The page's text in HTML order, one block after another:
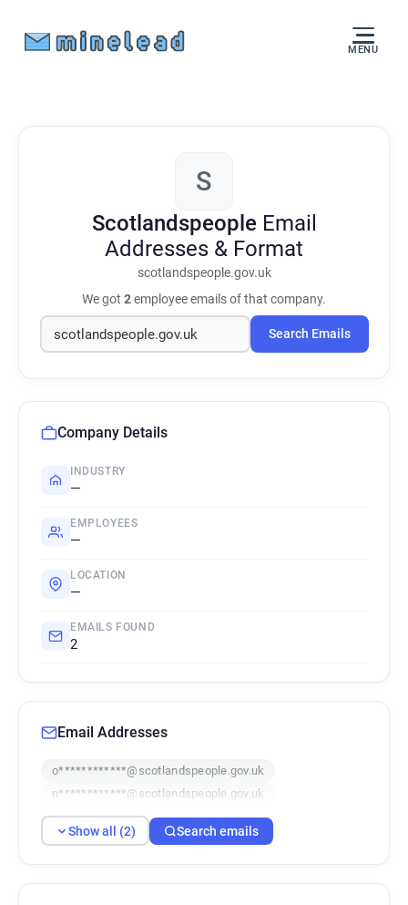
MENU
S
Scotlandspeople Email
Addresses & Format
scotlandspeople.gov.uk
We got 2employee emails of that company.
Search Emails
Company Details
INDUSTRY
—
EMPLOYEES
—
LOCATION
—
EMAILS FOUND
2
Email Addresses
o************@scotlandspeople.gov.uk
n************@scotlandspeople.gov.uk
Show all (2) Search emails